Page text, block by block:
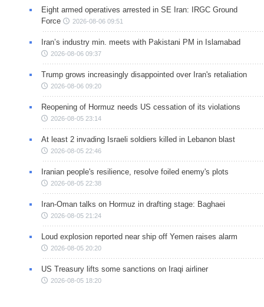
Eight armed operatives arrested in SE Iran: IRGC Ground
Force
2026-08-06 09:51
Iran’s industry min. meets with Pakistani PM in Islamabad
2026-08-06 09:37
Trump grows increasingly disappointed over Iran's retaliation
2026-08-06 09:20
Reopening of Hormuz needs US cessation of its violations
2026-08-05 23:14
At least 2 invading Israeli soldiers killed in Lebanon blast
2026-08-05 22:46
Iranian people's resilience, resolve foiled enemy's plots
2026-08-05 22:38
Iran-Oman talks on Hormuz in drafting stage: Baghaei
2026-08-05 21:24
Loud explosion reported near ship off Yemen raises alarm
2026-08-05 20:20
US Treasury lifts some sanctions on Iraqi airliner
2026-08-05 18:20